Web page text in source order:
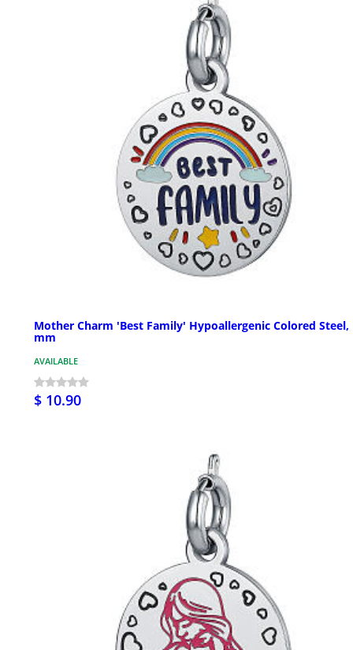
Mother Charm 'Best Family' Hypoallergenic Colored Steel,
mm
AVAILABLE
$ 10.90